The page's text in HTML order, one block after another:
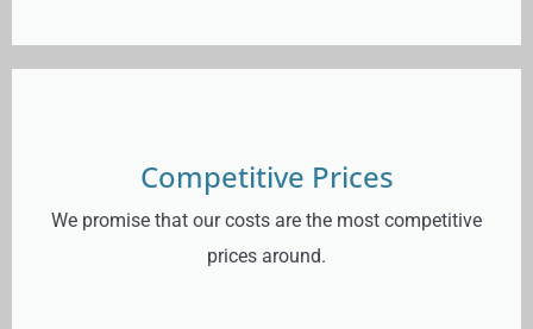
Competitive Prices
We promise that our costs are the most competitive
prices around.